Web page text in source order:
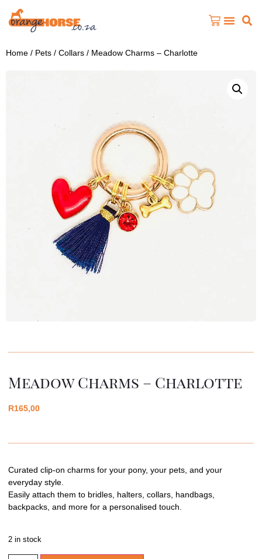
Home / Pets / Collars / Meadow Charms – Charlotte
Meadow Charms – Charlotte
R165,00
Curated clip-on charms for your pony, your pets, and your
everyday style.
Easily attach them to bridles, halters, collars, handbags,
backpacks, and more for a personalised touch.
2 in stock